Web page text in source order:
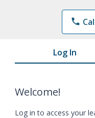
phone
Log In
Welcome!
Log in to access your